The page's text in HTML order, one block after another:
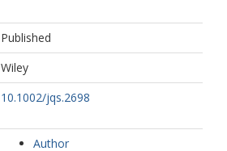
Published
Wiley
10.1002/jqs.2698
Author